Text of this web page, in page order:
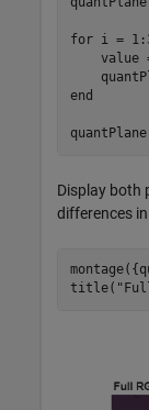
for i =
value
end
Display both
differences
title(